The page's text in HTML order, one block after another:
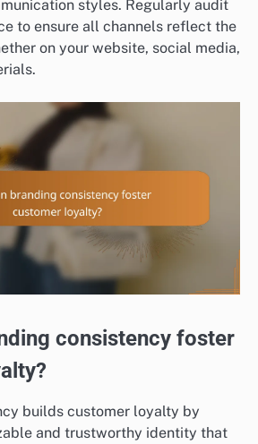
styles. Regularly audit
to ensure all channels reflect the
on your website, social media,
consistency foster
builds customer loyalty by
and trustworthy identity that